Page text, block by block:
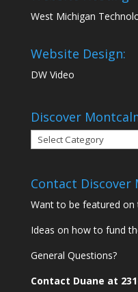
West Michigan
Website Design:
DW Video
Discover
Discover
Montcalm
Contact Discover
Want to be featured on
Ideas on how to fund
General Questions?
Contact Duane at